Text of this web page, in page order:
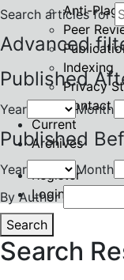
Anti-
Peer
Indexing
Privacy
Contact
Current
Archives
Register
Login
Search articles for
Advanced
Published
Year Month
Published
Year Month
By Author
Search
Search